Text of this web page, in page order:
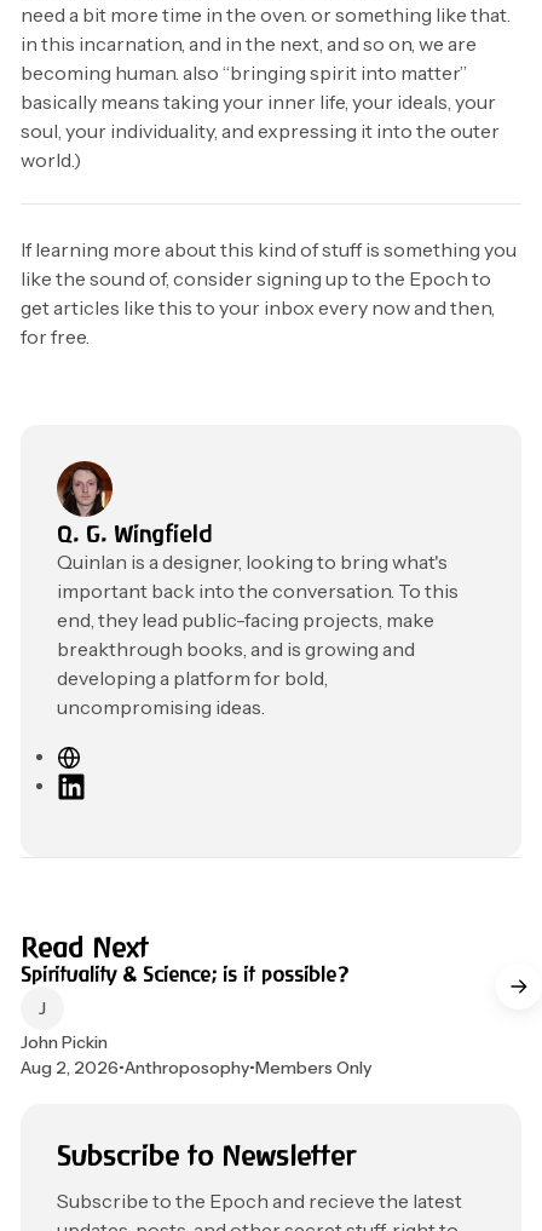
need a bit more time in the oven. or something like that.
in this incarnation, and in the next, and so on, we are
becoming human. also “bringing spirit into matter”
basically means taking your inner life, your ideals, your
soul, your individuality, and expressing it into the outer
world.)
If learning more about this kind of stuff is something you
like the sound of, consider signing up to the Epoch to
get articles like this to your inbox every now and then,
for free.
Q. G. Wingfield
Quinlan is a designer, looking to bring what's
important back into the conversation. To this
end, they lead public-facing projects, make
breakthrough books, and is growing and
developing a platform for bold,
uncompromising ideas.
W
eL
n
Read Next
Spirituality & Science; is it possible?
John Pickin
Aug 2, 2026•Anthroposophy•Members Only
Subscribe to Newsletter
Subscribe to the Epoch and recieve the latest